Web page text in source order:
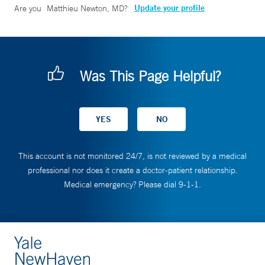
Are you Matthieu Newton, MD? Update your profile
Was This Page Helpful?
This account is not monitored 24/7, is not reviewed by a medical
professional nor does it create a doctor-patient relationship.
Medical emergency? Please dial 9-1-1.